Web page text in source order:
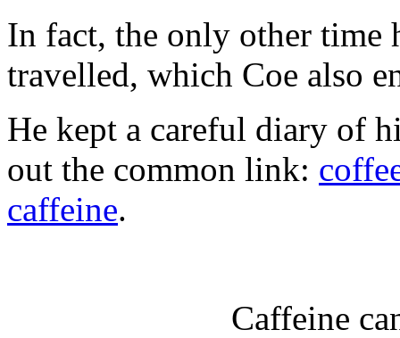
In fact, the only other time
travelled, which Coe also
He kept a careful diary of
out the common link:
caffeine.
Caffeine